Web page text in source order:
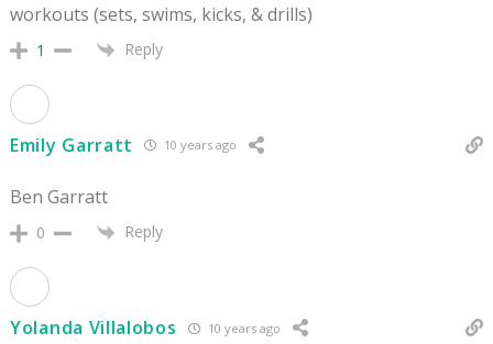
workouts (sets, swims, kicks, & drills)
1 Reply
Emily Garratt 10 years ago
Ben Garratt
0 Reply
Yolanda Villalobos 10 years ago